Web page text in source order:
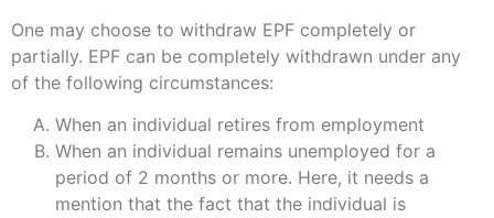
One may choose to withdraw EPF completely or
partially. EPF can be completely withdrawn under any
of the following circumstances:
When an individual retires from employment
When an individual remains unemployed for a
period of 2 months or more. Here, it needs a
mention that the fact that the individual is